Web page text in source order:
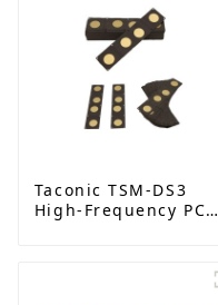
Taconic TSM-DS3
High-Frequency PCB
China Manufacturer